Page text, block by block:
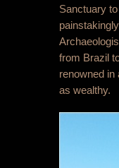
Sanctuary
from Brazil
renowned in
as wealthy.